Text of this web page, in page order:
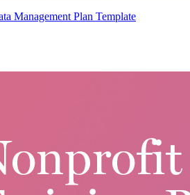
Management Plan Template